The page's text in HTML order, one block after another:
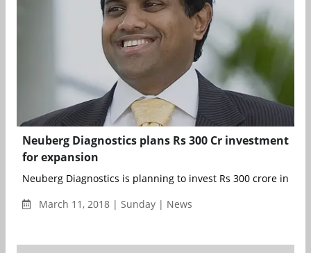
Neuberg Diagnostics plans Rs 300 Cr investment
for expansion
Neuberg Diagnostics is planning to invest Rs 300 crore in
March 11, 2018 | Sunday | News